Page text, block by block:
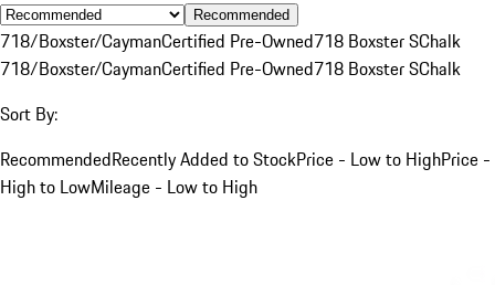
Recommended
718/Boxster/CaymanCertified Pre-Owned718 Boxster SChalk
718/Boxster/CaymanCertified Pre-Owned718 Boxster SChalk
Sort By:
RecommendedRecently Added to StockPrice - Low to HighPrice -
High to LowMileage - Low to High